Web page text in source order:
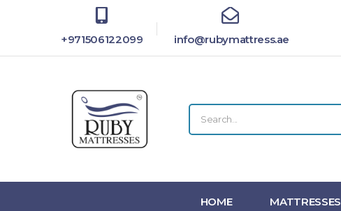
+971506122099 info@rubymattress.ae
HOME MATTRESSES